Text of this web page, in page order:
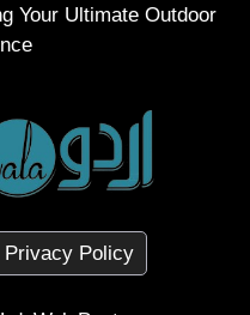
Your Ultimate Outdoor
Privacy Policy